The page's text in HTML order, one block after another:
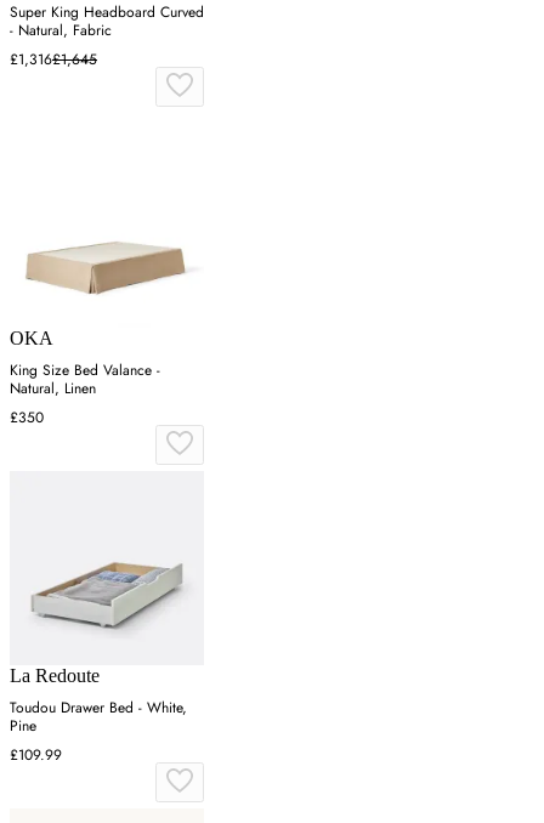
Super King Headboard Curved
- Natural, Fabric
£1,316£1,645
OKA
King Size Bed Valance -
Natural, Linen
£350
La Redoute
Toudou Drawer Bed - White,
Pine
£109.99